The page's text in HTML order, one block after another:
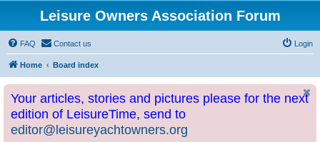
Leisure Owners Association Forum
FAQ Contact us Login
Home Board index
Your articles, stories and pictures please for the next
edition of LeisureTime, send to
editor@leisureyachtowners.org